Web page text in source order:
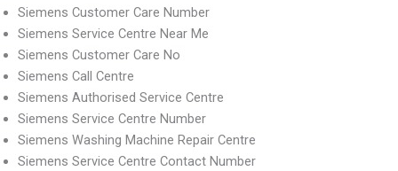
Siemens Customer Care Number
Siemens Service Centre Near Me
Siemens Customer Care No
Siemens Call Centre
Siemens Authorised Service Centre
Siemens Service Centre Number
Siemens Washing Machine Repair Centre
Siemens Service Centre Contact Number